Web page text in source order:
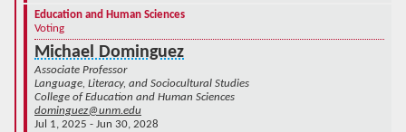
Education and Human Sciences
Voting
Michael Dominguez
Associate Professor
Language, Literacy, and Sociocultural Studies
College of Education and Human Sciences
dominguez@unm.edu
Jul 1, 2025 - Jun 30, 2028